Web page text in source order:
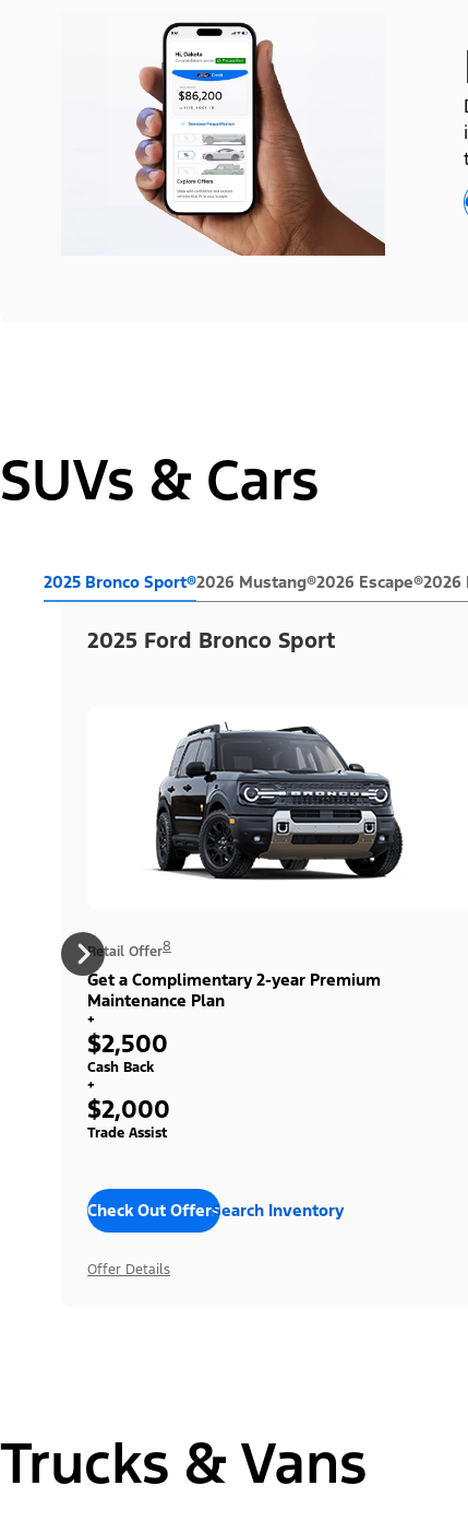
SUVs & Cars
2025 Bronco Sport®2026 Mustang®2026 Escape®2026
2025 Ford Bronco Sport
Retail Offer8
Get a Complimentary 2-year Premium
Maintenance Plan
+
$2,500
Cash Back
+
$2,000
Trade Assist
Check Out OffersSearch Inventory
Offer Details
Trucks & Vans